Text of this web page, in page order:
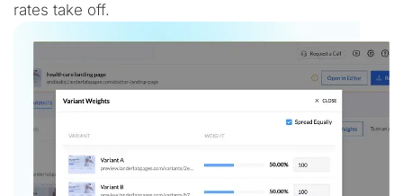
rates take off.